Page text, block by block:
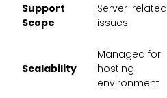
Support
Scope
Server-related
issues
Scalability
Managed for
hosting
environment